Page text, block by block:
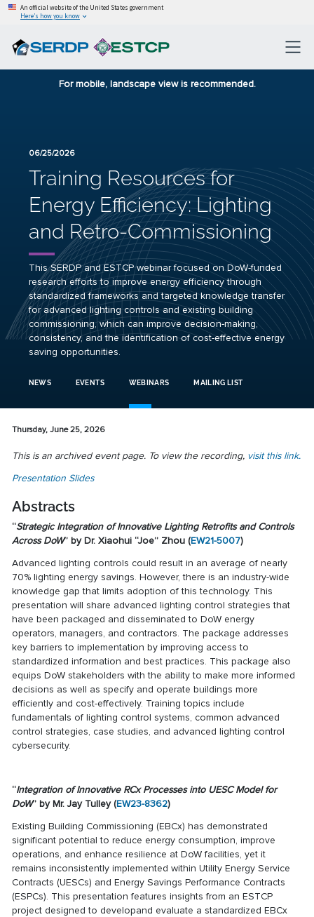
An official website of the United States government
Here’s how you know
For mobile, landscape view is recommended.
06/25/2026
Training Resources for
Energy Efficiency: Lighting
and Retro-Commissioning
This SERDP and ESTCP webinar focused on DoW-funded
research efforts to improve energy efficiency through
standardized frameworks and targeted knowledge transfer
for advanced lighting controls and existing building
commissioning, which can improve decision-making,
consistency, and the identification of cost-effective energy
saving opportunities.
NEWS EVENTS WEBINARS MAILING LIST
Thursday, June 25, 2026
This is an archived event page. To view the recording, visit this link.
Presentation Slides
Abstracts
“Strategic Integration of Innovative Lighting Retrofits and Controls
Across DoW” by Dr. Xiaohui “Joe” Zhou (EW21-5007)
Advanced lighting controls could result in an average of nearly
70% lighting energy savings. However, there is an industry-wide
knowledge gap that limits adoption of this technology. This
presentation will share advanced lighting control strategies that
have been packaged and disseminated to DoW energy
operators, managers, and contractors. The package addresses
key barriers to implementation by improving access to
standardized information and best practices. This package also
equips DoW stakeholders with the ability to make more informed
decisions as well as specify and operate buildings more
efficiently and cost-effectively. Training topics include
fundamentals of lighting control systems, common advanced
control strategies, case studies, and advanced lighting control
cybersecurity.
“Integration of Innovative RCx Processes into UESC Model for
DoW” by Mr. Jay Tulley (EW23-8362)
Existing Building Commissioning (EBCx) has demonstrated
significant potential to reduce energy consumption, improve
operations, and enhance resilience at DoW facilities, yet it
remains inconsistently implemented within Utility Energy Service
Contracts (UESCs) and Energy Savings Performance Contracts
(ESPCs). This presentation features insights from an ESTCP
project designed to developand evaluate a standardized EBCx